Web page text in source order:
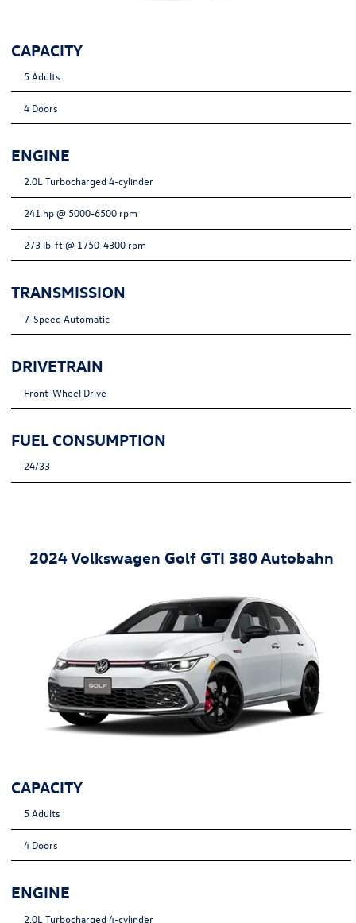
CAPACITY
5 Adults
4 Doors
ENGINE
2.0L Turbocharged 4-cylinder
241 hp @ 5000-6500 rpm
273 lb-ft @ 1750-4300 rpm
TRANSMISSION
7-Speed Automatic
DRIVETRAIN
Front-Wheel Drive
FUEL CONSUMPTION
24/33
2024 Volkswagen Golf GTI 380 Autobahn
CAPACITY
5 Adults
4 Doors
ENGINE
2.0L Turbocharged 4-cylinder